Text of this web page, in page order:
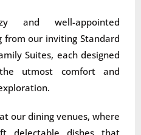
and well-appointed
from our inviting Standard
Suites, each designed
utmost comfort and
our dining venues, where
delectable dishes that